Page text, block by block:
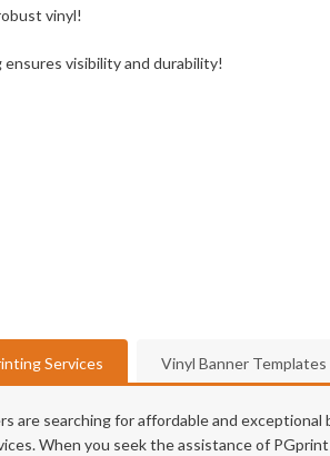
vinyl!
visibility and durability!
Services Vinyl Banner Templates
are searching for affordable and
When you seek the assistance of